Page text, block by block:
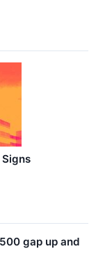
gap up and